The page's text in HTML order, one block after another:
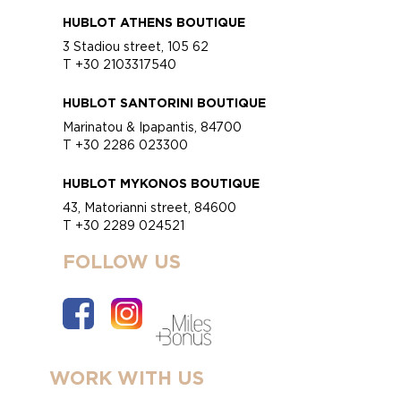
HUBLOT ATHENS BOUTIQUE
3 Stadiou street, 105 62
T +30 2103317540
HUBLOT SANTORINI BOUTIQUE
Marinatou & Ipapantis, 84700
T +30 2286 023300
HUBLOT MYKONOS BOUTIQUE
43, Matorianni street, 84600
T +30 2289 024521
FOLLOW US
WORK WITH US